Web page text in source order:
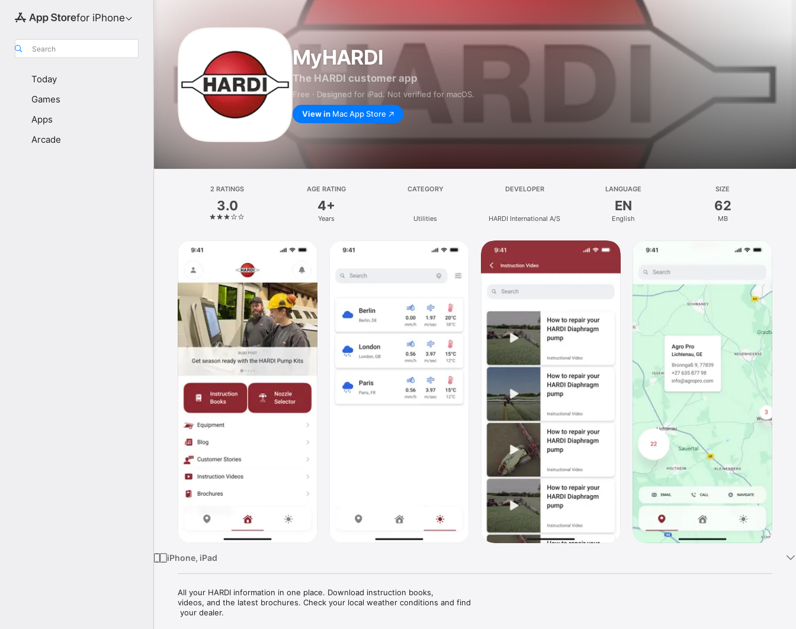
for iPhone
Search
Today
Games
Apps
Arcade
MyHARDI
The HARDI customer app
Free · Designed for iPad. Not verified for macOS.
View in Mac App Store
2 RATINGS
3.0
AGE RATING
4+
Years
CATEGORY
Utilities
DEVELOPER
HARDI International A/S
LANGUAGE
EN
English
SIZE
62
MB
iPhone, iPad
All your HARDI information in one place. Download instruction books,
videos, and the latest brochures. Check your local weather conditions and find
your dealer.